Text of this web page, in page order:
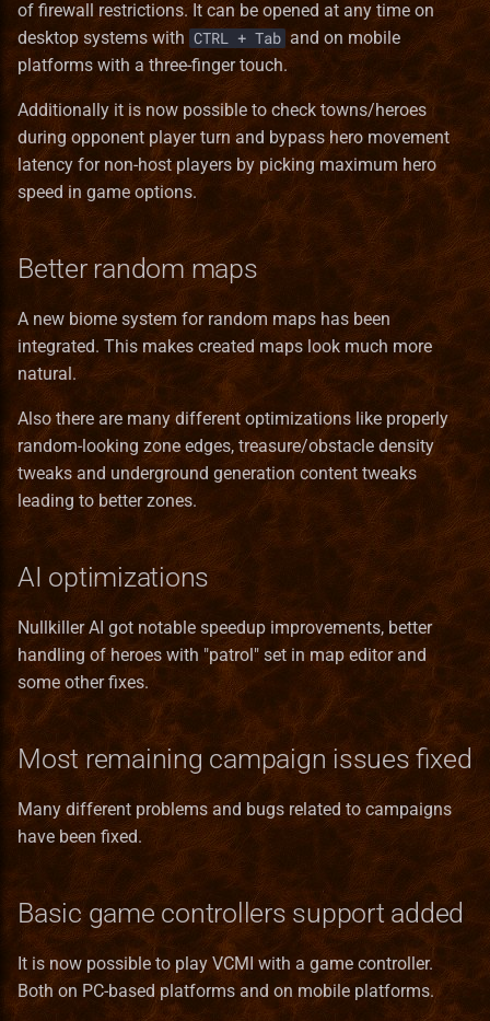
s
r
c
i
g
In The Wake of Gods
Kremlin Expansion
Tears of Ashan
The Great Expansion
Tides of War
Wrath of the Creators
the lost tales
Heroes III HD Edition
Remastered
Improved towns screens
Morn's Battlefields
Portraits Packs
Small ERA II mods
Towns new views
Vivid Dwellings
Heroes
Interface
Maps
Mighty Heroes III
Mechanics
Music
Objects
Other
Skills
Spells
Templates
Test
Town
Macro Syntax Error
Farriery
Forest fort town
Forge town
Greenhouse
Grove town (Trith edition)
Haven
Heavenly Forge 2000
Nevermore-town
Pavilion
Refugee Town (Refuge)
Sylvan
Tartarus
Translation
Finnish translation
French translation
German translation
Greek translation
Hungarian translation
Italian translation
Japanese translation
Korean translation
Latvian translation
Norwegian translation
Portuguese (brazilian)
translation
Romanian translation
Russian translation
Serbian translation
Spanish translation
Swedish translation
Turkish translation
Installation iOS
Installation macOS
Privacy Policy
Game Identifiers
HD Graphics
Map Editor
Map Object Format
Mod File Format
Random Map Template
Modding Readme
Updating Mods
Wiki Glossary
Bonus
Bonus Value Types
Entities_Format
Hero Class Format
Hero Type Format
Map layer Format
Resource Format
River Format
Road Format
Secondary Skill Format
Spell Format
Spell School Format
Terrain Format
Guides
Lua
Lua_Reference
Bonus
BonusDescriptor
BonusDuration
BonusList
BonusSource
BonusValueType
Creature
Enums
Faction
HealPower
HeroInstance
HeroType
MetaString
Obstacle
ObstacleType
Server
Map_Objects
Building VCMI for macOS
CMake options
Code Structure
Coding Guidelines
Conan Dependencies
Development with Qt Creator
Logging API
Lua Scripting System
Networking
RMG Description
Serialization
of firewall restrictions. It can be opened at any time on
desktop systems with CTRL + Tab and on mobile
platforms with a three-finger touch.
Additionally it is now possible to check towns/heroes
during opponent player turn and bypass hero movement
latency for non-host players by picking maximum hero
speed in game options.
Better random maps
A new biome system for random maps has been
integrated. This makes created maps look much more
natural.
Also there are many different optimizations like properly
random-looking zone edges, treasure/obstacle density
tweaks and underground generation content tweaks
leading to better zones.
AI optimizations
Nullkiller AI got notable speedup improvements, better
handling of heroes with "patrol" set in map editor and
some other fixes.
Most remaining campaign issues fixed
Many different problems and bugs related to campaigns
have been fixed.
Basic game controllers support added
It is now possible to play VCMI with a game controller.
Both on PC-based platforms and on mobile platforms.